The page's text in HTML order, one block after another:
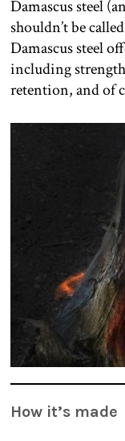
Damascus steel
shouldn’t be
Damascus steel
including
retention, and of
How it’s made